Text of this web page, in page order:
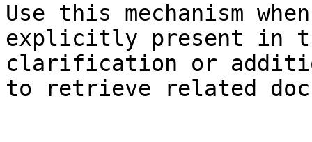
Use this mechanism
explicitly present in
clarification or